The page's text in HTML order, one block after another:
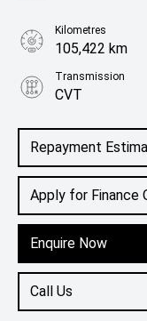
Repayment
Apply for Finance
Enquire Now
Call Us
Kilometres
105,422 km
Transmission
CVT
2.0L Petrol